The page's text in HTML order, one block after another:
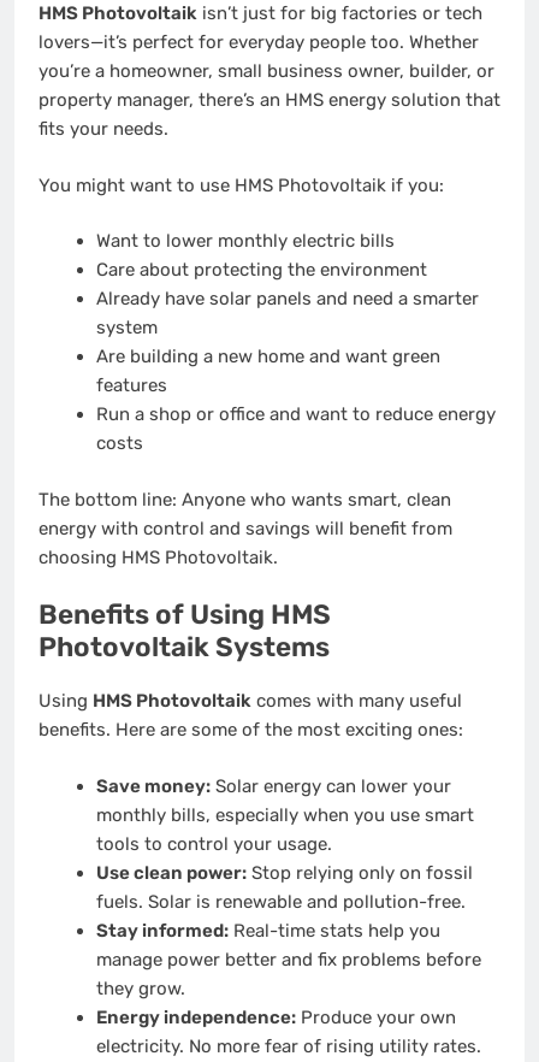
HMS Photovoltaik isn’t just for big factories or tech
lovers—it’s perfect for everyday people too. Whether
you’re a homeowner, small business owner, builder, or
property manager, there’s an HMS energy solution that
fits your needs.
You might want to use HMS Photovoltaik if you:
Want to lower monthly electric bills
Care about protecting the environment
Already have solar panels and need a smarter
system
Are building a new home and want green
features
Run a shop or office and want to reduce energy
costs
The bottom line: Anyone who wants smart, clean
energy with control and savings will benefit from
choosing HMS Photovoltaik.
Benefits of Using HMS
Photovoltaik Systems
Using HMS Photovoltaik comes with many useful
benefits. Here are some of the most exciting ones:
Save money:Solar energy can lower your
monthly bills, especially when you use smart
tools to control your usage.
Use clean power:Stop relying only on fossil
fuels. Solar is renewable and pollution-free.
Stay informed:Real-time stats help you
manage power better and fix problems before
they grow.
Energy independence:Produce your own
electricity. No more fear of rising utility rates.